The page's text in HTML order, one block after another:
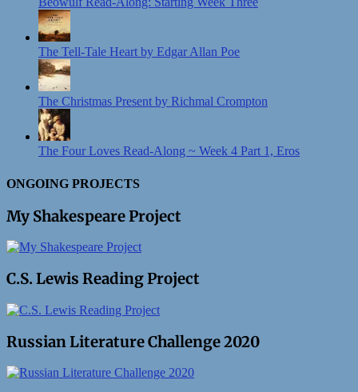
The Tell-Tale Heart by Edgar Allan Poe
The Christmas Present by Richmal Crompton
The Four Loves Read-Along ~ Week 4 Part 1, Eros
ONGOING PROJECTS
My Shakespeare Project
C.S. Lewis Reading Project
Russian Literature Challenge 2020